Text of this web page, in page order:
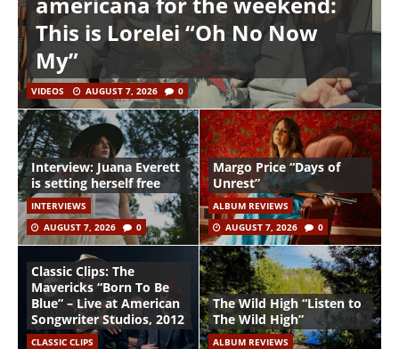
This is Lorelei “Oh No Now
My”
VIDEOS AUGUST 7, 2026 0
Interview: Juana Everett
is setting herself free
INTERVIEWS
AUGUST 7, 2026
0
Margo Price “Days of
Unrest”
ALBUM REVIEWS
AUGUST 7, 2026
0
Classic Clips: The
Mavericks “Born To Be
Blue” – Live at American
Songwriter Studios, 2012
CLASSIC CLIPS
The Wild High “Listen to
The Wild High”
ALBUM REVIEWS